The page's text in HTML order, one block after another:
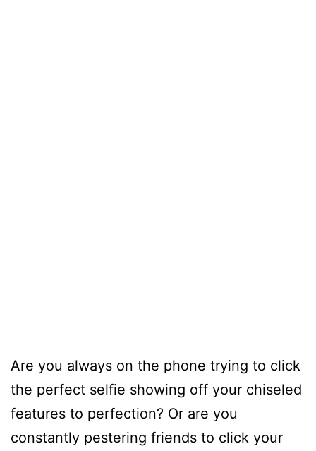
Are you always on the phone trying to click
the perfect selfie showing off your chiseled
features to perfection? Or are you
constantly pestering friends to click your